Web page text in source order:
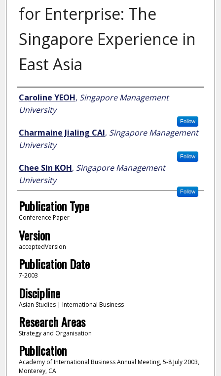
for Enterprise: The
Singapore Experience in
East Asia
Author
Caroline YEOH, Singapore Management
University
Follow
Charmaine Jialing CAI, Singapore Management
University
Follow
Chee Sin KOH, Singapore Management
University
Follow
Publication Type
Conference Paper
Version
acceptedVersion
Publication Date
7-2003
Discipline
Asian Studies | International Business
Research Areas
Strategy and Organisation
Publication
Academy of International Business Annual Meeting, 5-8 July 2003,
Monterey, CA